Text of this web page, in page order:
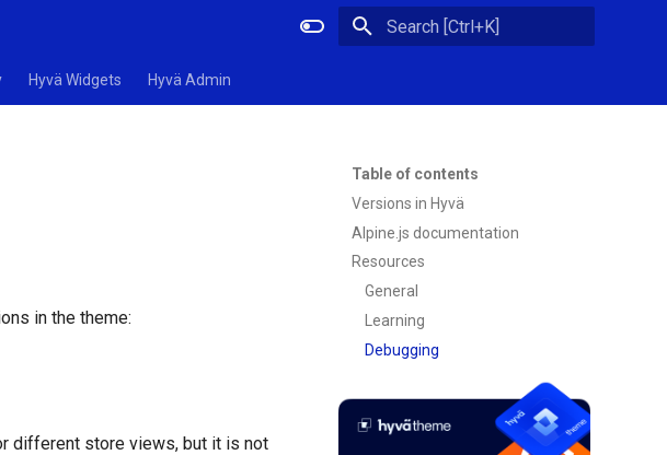
Hyvä Widgets Hyvä Admin
Table of contents
Versions in Hyvä
Alpine.js documentation
Resources
General
Learning
Debugging
in the theme:
different store views, but it is not